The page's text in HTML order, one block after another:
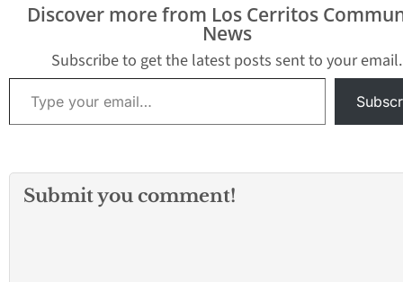
Discover more from Los Cerritos
News
Subscribe to get the latest posts sent to your email.
Type your email…
Submit you comment!